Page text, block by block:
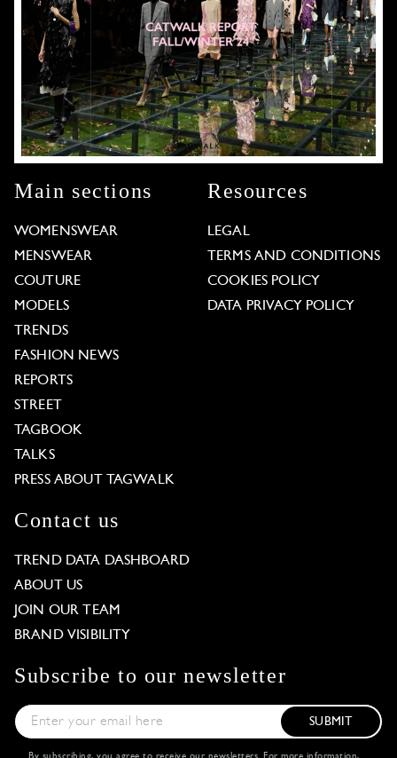
Main sections
WOMENSWEAR
MENSWEAR
COUTURE
MODELS
TRENDS
FASHION NEWS
REPORTS
STREET
TAGBOOK
TALKS
PRESS ABOUT TAGWALK
Resources
LEGAL
TERMS AND CONDITIONS
COOKIES POLICY
DATA PRIVACY POLICY
Contact us
TREND DATA DASHBOARD
ABOUT US
JOIN OUR TEAM
BRAND VISIBILITY
Subscribe to our newsletter
SUBMIT